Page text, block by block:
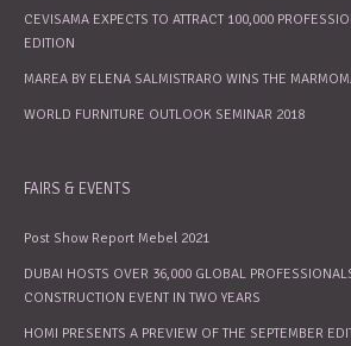
CEVISAMA EXPECTS TO ATTRACT 100,000
EDITION
MAREA BY ELENA SALMISTRARO WINS THE
WORLD FURNITURE OUTLOOK SEMINAR 2018
FAIRS & EVENTS
Post Show Report Mebel 2021
DUBAI HOSTS OVER 36,000 GLOBAL
CONSTRUCTION EVENT IN TWO YEARS
HOMI PRESENTS A PREVIEW OF THE SEPTEMBER